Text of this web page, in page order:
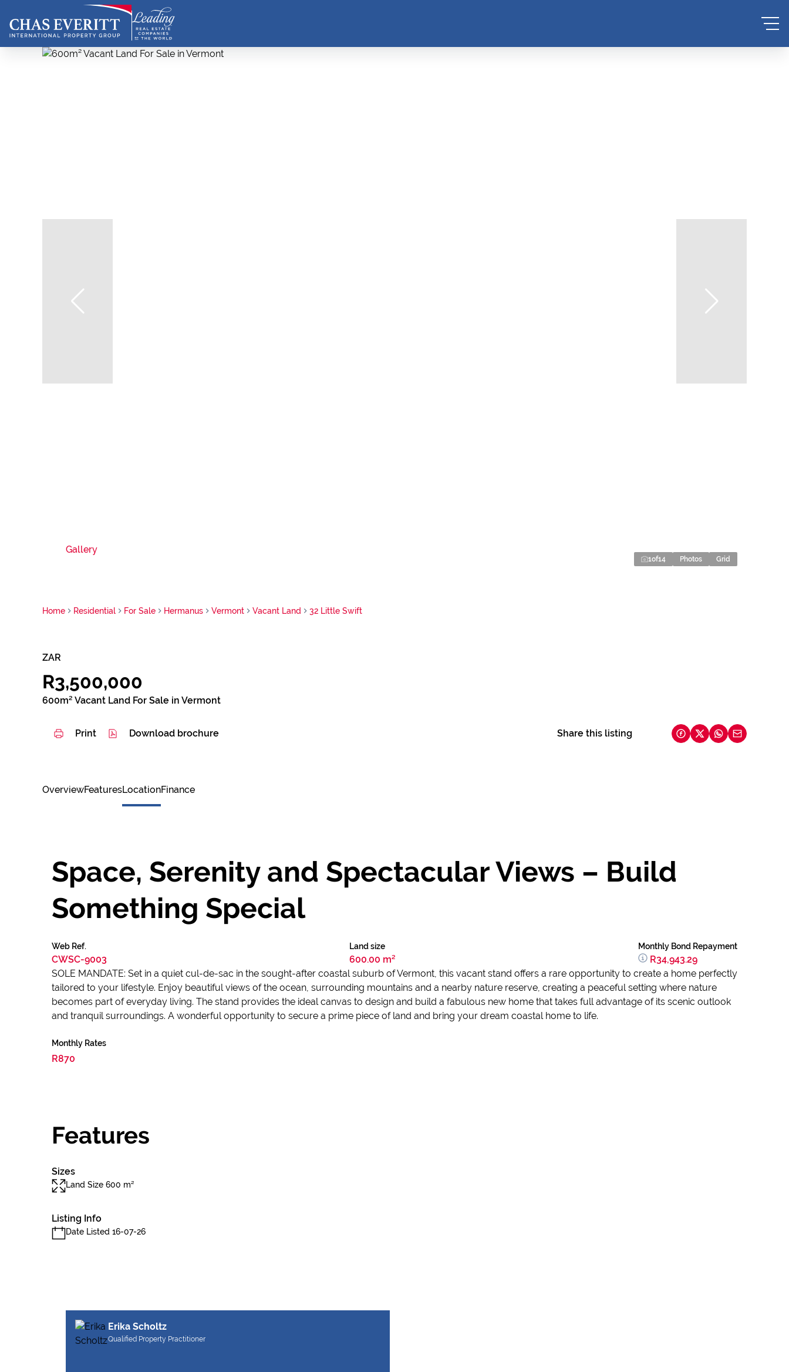
Gallery
1of14 Photos Grid
Home Residential For Sale Hermanus Vermont Vacant Land 32 Little Swift
ZAR
R3,500,000
600m² Vacant Land For Sale in Vermont
Print Download brochure Share this listing
OverviewFeaturesLocationFinance
Space, Serenity and Spectacular Views – Build
Something Special
Web Ref.
CWSC-9003
Land size
600.00 m²
Monthly Bond Repayment
R34,943.29
SOLE MANDATE: Set in a quiet cul-de-sac in the sought-after coastal suburb of Vermont, this vacant stand offers a rare opportunity to create a home perfectly
tailored to your lifestyle. Enjoy beautiful views of the ocean, surrounding mountains and a nearby nature reserve, creating a peaceful setting where nature
becomes part of everyday living. The stand provides the ideal canvas to design and build a fabulous new home that takes full advantage of its scenic outlook
and tranquil surroundings. A wonderful opportunity to secure a prime piece of land and bring your dream coastal home to life.
Monthly Rates
R870
Features
Sizes
Land Size 600 m²
Listing Info
Date Listed 16-07-26
Erika Scholtz
Qualified Property Practitioner